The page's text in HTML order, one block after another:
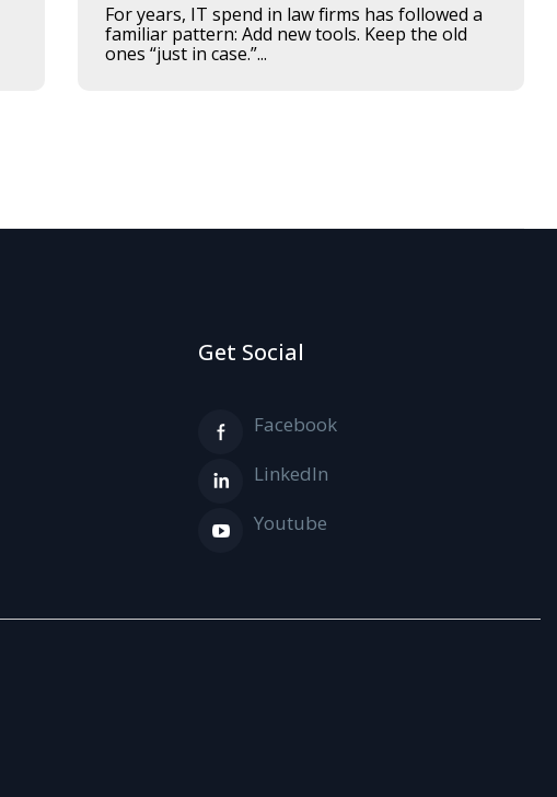
For years, IT spend in law firms has followed a
familiar pattern: Add new tools. Keep the old
ones “just in case.”...
Get Social
Facebook
LinkedIn
Youtube